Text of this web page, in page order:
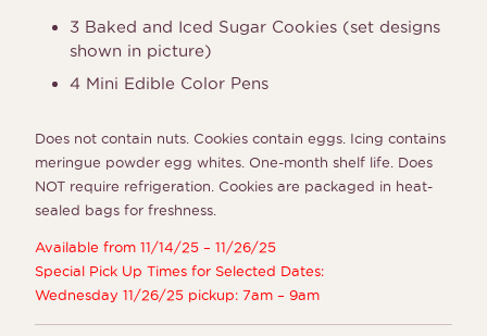
3 Baked and Iced Sugar Cookies (set designs
shown in picture)
4 Mini Edible Color Pens
Does not contain nuts. Cookies contain eggs. Icing contains
meringue powder egg whites. One-month shelf life. Does
NOT require refrigeration. Cookies are packaged in heat-
sealed bags for freshness.
Available from 11/14/25 – 11/26/25
Special Pick Up Times for Selected Dates:
Wednesday 11/26/25 pickup: 7am – 9am